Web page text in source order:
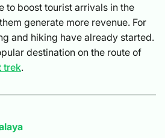
to boost tourist arrivals in the
generate more revenue. For
and hiking have already started.
destination on the route of
trek.